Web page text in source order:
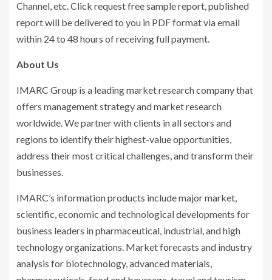
Channel, etc. Click request free sample report, published
report will be delivered to you in PDF format via email
within 24 to 48 hours of receiving full payment.
About Us
IMARC Group is a leading market research company that
offers management strategy and market research
worldwide. We partner with clients in all sectors and
regions to identify their highest-value opportunities,
address their most critical challenges, and transform their
businesses.
IMARC’s information products include major market,
scientific, economic and technological developments for
business leaders in pharmaceutical, industrial, and high
technology organizations. Market forecasts and industry
analysis for biotechnology, advanced materials,